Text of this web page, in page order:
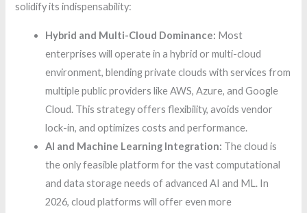
solidify its indispensability:
Hybrid and Multi-Cloud Dominance: Most
enterprises will operate in a hybrid or multi-cloud
environment, blending private clouds with services from
multiple public providers like AWS, Azure, and Google
Cloud. This strategy offers flexibility, avoids vendor
lock-in, and optimizes costs and performance.
AI and Machine Learning Integration: The cloud is
the only feasible platform for the vast computational
and data storage needs of advanced AI and ML. In
2026, cloud platforms will offer even more